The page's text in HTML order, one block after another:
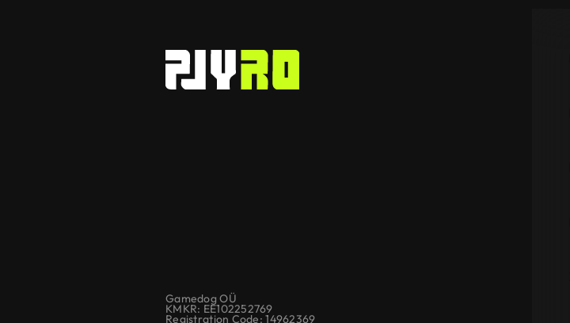
Gamedog OÜ
KMKR: EE102252769
Registration Code: 14962369